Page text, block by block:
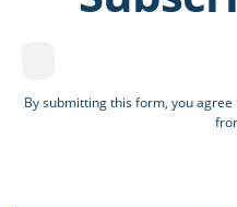
By submitting this form, you